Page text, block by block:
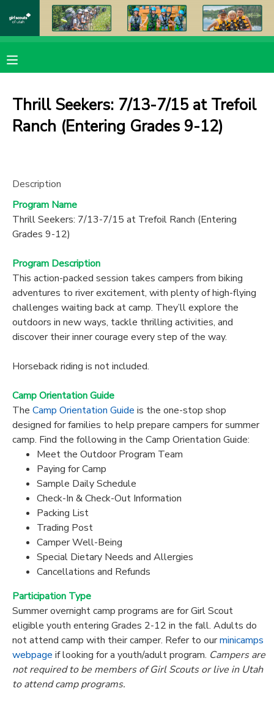
Thrill Seekers: 7/13-7/15 at Trefoil
Ranch (Entering Grades 9-12)
Description
Program Name
Thrill Seekers: 7/13-7/15 at Trefoil Ranch (Entering
Grades 9-12)
Program Description
This action-packed session takes campers from biking
adventures to river excitement, with plenty of high-flying
challenges waiting back at camp. They’ll explore the
outdoors in new ways, tackle thrilling activities, and
discover their inner courage every step of the way.
Horseback riding is not included.
Camp Orientation Guide
The Camp Orientation Guide is the one-stop shop
designed for families to help prepare campers for summer
camp. Find the following in the Camp Orientation Guide:
Meet the Outdoor Program Team
Paying for Camp
Sample Daily Schedule
Check-In & Check-Out Information
Packing List
Trading Post
Camper Well-Being
Special Dietary Needs and Allergies
Cancellations and Refunds
Participation Type
Summer overnight camp programs are for Girl Scout
eligible youth entering Grades 2-12 in the fall. Adults do
not attend camp with their camper. Refer to ourminicamps
webpage if looking for a youth/adult program. Campers are
not required to be members of Girl Scouts or live in Utah
to attend camp programs.
MY ACCOUNT
FINANCES
MESSAGE CENTER
PHOTO GALLERY
DONATIONS